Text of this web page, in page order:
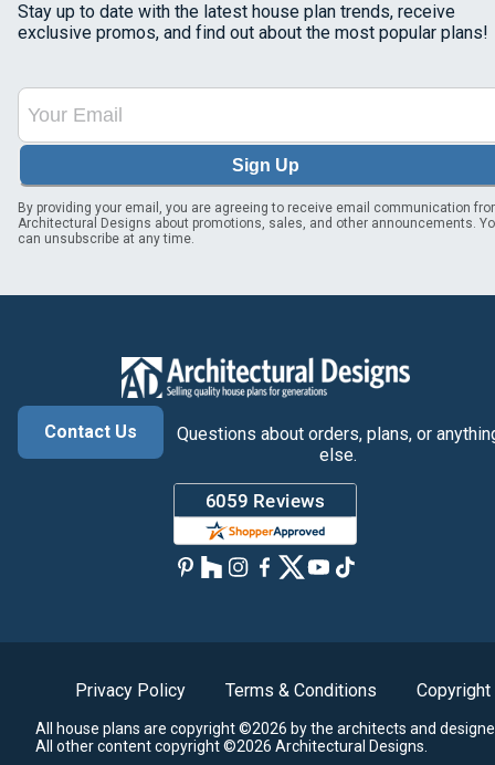
Stay up to date with the latest house plan trends, receive
exclusive promos, and find out about the most popular plans!
Sign Up
By providing your email, you are agreeing to receive email communication
Architectural Designs about promotions, sales, and other announcements.
can unsubscribe at any time.
Contact Us
Questions about orders, plans, or
else.
Privacy Policy Terms & Conditions Copyright
All house plans are copyright ©2026 by the architects and
All other content copyright ©2026 Architectural Designs.